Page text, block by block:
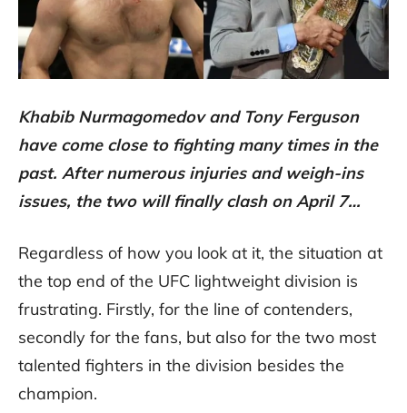
Khabib Nurmagomedov and Tony Ferguson
have come close to fighting many times in the
past. After numerous injuries and weigh-ins
issues, the two will finally clash on April 7…
Regardless of how you look at it, the situation at
the top end of the UFC lightweight division is
frustrating. Firstly, for the line of contenders,
secondly for the fans, but also for the two most
talented fighters in the division besides the
champion.